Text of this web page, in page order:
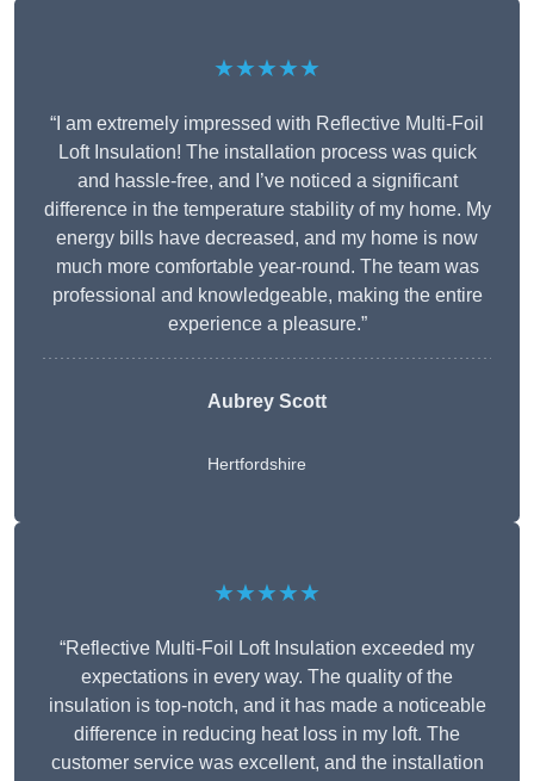
★★★★★
“I am extremely impressed with Reflective Multi-Foil
Loft Insulation! The installation process was quick
and hassle-free, and I’ve noticed a significant
difference in the temperature stability of my home. My
energy bills have decreased, and my home is now
much more comfortable year-round. The team was
professional and knowledgeable, making the entire
experience a pleasure.”
Aubrey Scott
Hertfordshire
★★★★★
“Reflective Multi-Foil Loft Insulation exceeded my
expectations in every way. The quality of the
insulation is top-notch, and it has made a noticeable
difference in reducing heat loss in my loft. The
customer service was excellent, and the installation